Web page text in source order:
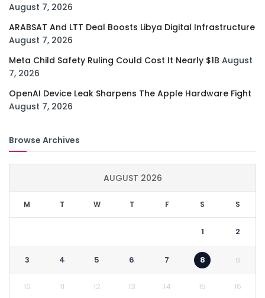
August 7, 2026
ARABSAT And LTT Deal Boosts Libya Digital Infrastructure
August 7, 2026
Meta Child Safety Ruling Could Cost It Nearly $1B August
7, 2026
OpenAI Device Leak Sharpens The Apple Hardware Fight
August 7, 2026
Browse Archives
AUGUST 2026
M T W T F S S
1 2
3 4 5 6 7 8 9
10 11 12 13 14 15 16